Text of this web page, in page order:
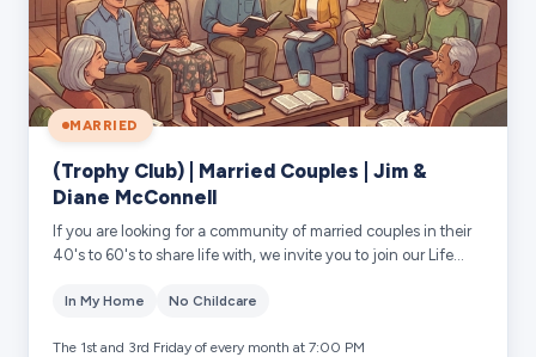
MARRIED
(Trophy Club) | Married Couples | Jim &
Diane McConnell
If you are looking for a community of married couples in their
40's to 60's to share life with, we invite you to join our Life
In My Home No Childcare
The 1st and 3rd Friday of every month at 7:00 PM